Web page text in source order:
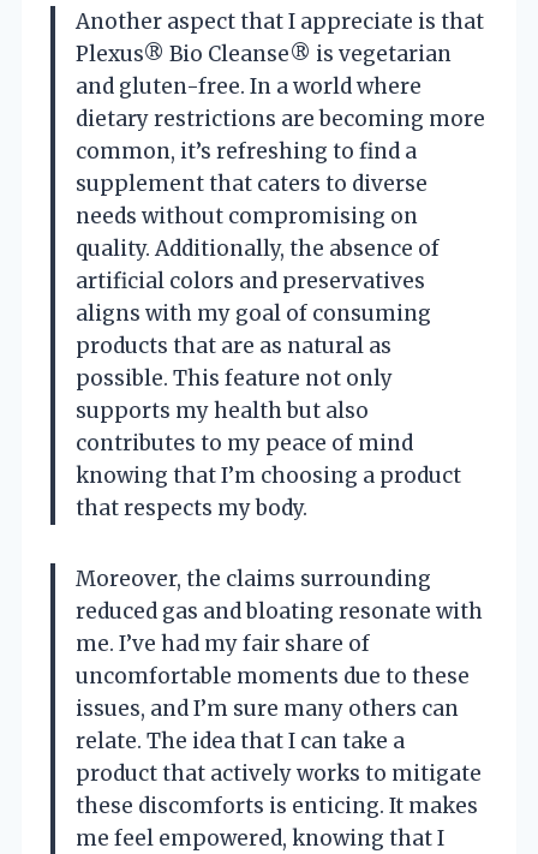
Another aspect that I appreciate is that
Plexus® Bio Cleanse® is vegetarian
and gluten-free. In a world where
dietary restrictions are becoming more
common, it’s refreshing to find a
supplement that caters to diverse
needs without compromising on
quality. Additionally, the absence of
artificial colors and preservatives
aligns with my goal of consuming
products that are as natural as
possible. This feature not only
supports my health but also
contributes to my peace of mind
knowing that I’m choosing a product
that respects my body.
Moreover, the claims surrounding
reduced gas and bloating resonate with
me. I’ve had my fair share of
uncomfortable moments due to these
issues, and I’m sure many others can
relate. The idea that I can take a
product that actively works to mitigate
these discomforts is enticing. It makes
me feel empowered, knowing that I